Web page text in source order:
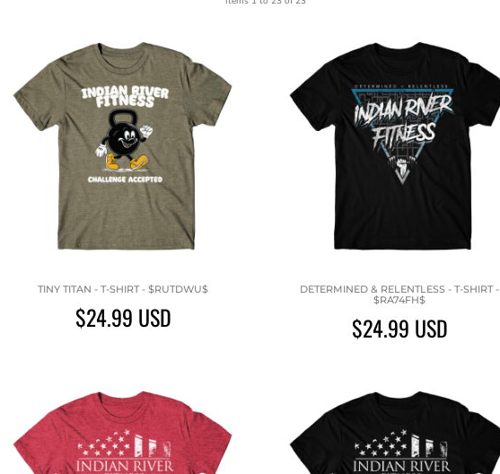
TINY TITAN - T-SHIRT - $RUTDWU$
$24.99 USD
DETERMINED & RELENTLESS - T-SHIRT -
$RA74FH$
$24.99 USD